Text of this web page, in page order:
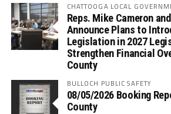
CHATTOOGA LOCAL
Reps. Mike Cameron
Announce Plans to
Legislation in 2027
Strengthen Financial
County
BULLOCH PUBLIC SAFETY
08/05/2026 Booking
County